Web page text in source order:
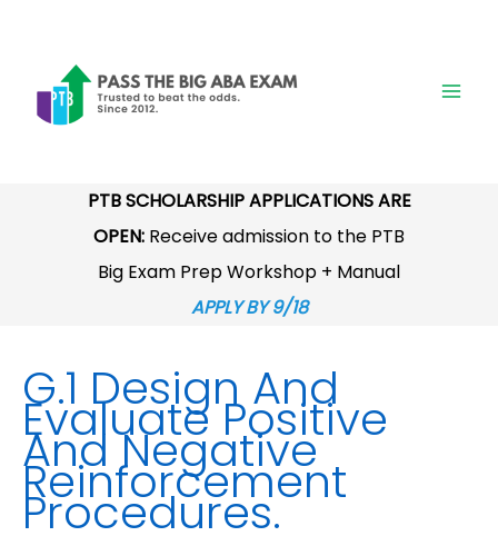
content
PTB SCHOLARSHIP APPLICATIONS ARE
OPEN: Receive admission to the PTB
Big Exam Prep Workshop + Manual
APPLY BY 9/18
G.1 Design And
Evaluate Positive
And Negative
Reinforcement
Procedures.